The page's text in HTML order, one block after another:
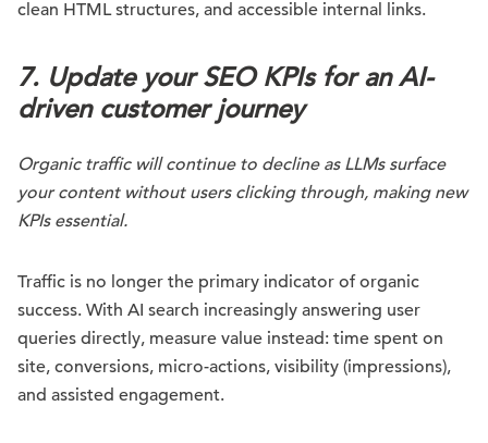
clean HTML structures, and accessible internal links.
7. Update your SEO KPIs for an AI-
driven customer journey
Organic traffic will continue to decline as LLMs surface
your content without users clicking through, making new
KPIs essential.
Traffic is no longer the primary indicator of organic
success. With AI search increasingly answering user
queries directly, measure value instead: time spent on
site, conversions, micro-actions, visibility (impressions),
and assisted engagement.